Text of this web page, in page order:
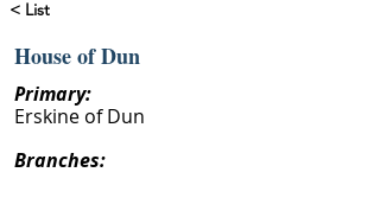
< List
House of Dun
Primary:
Erskine of Dun
Branches: